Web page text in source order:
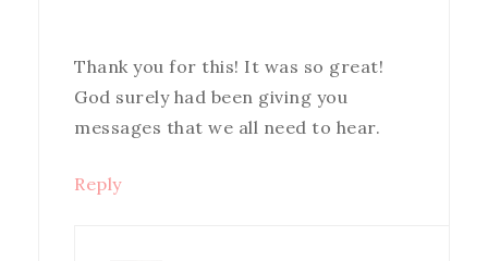
Thank you for this! It was so great!
God surely had been giving you
messages that we all need to hear.
Reply